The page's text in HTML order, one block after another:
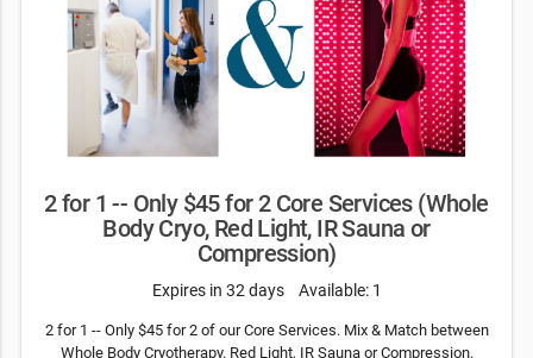
2 for 1 -- Only $45 for 2 Core Services (Whole
Body Cryo, Red Light, IR Sauna or
Compression)
Expires in 32 days Available: 1
2 for 1 -- Only $45 for 2 of our Core Services. Mix & Match between
Whole Body Cryotherapy. Red Light, IR Sauna or Compression.